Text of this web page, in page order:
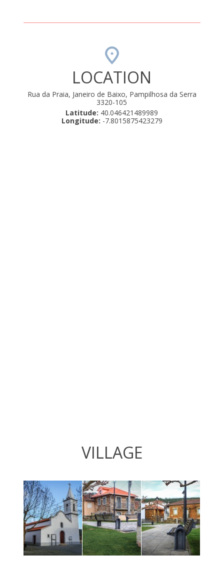
LOCATION
Rua da Praia, Janeiro de Baixo, Pampilhosa da Serra
3320-105
Latitude: 40.046421489989
Longitude: -7.8015875423279
VILLAGE